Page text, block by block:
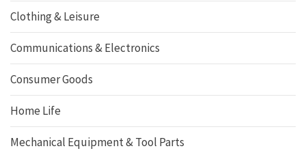
Clothing & Leisure
Communications & Electronics
Consumer Goods
Home Life
Mechanical Equipment & Tool Parts